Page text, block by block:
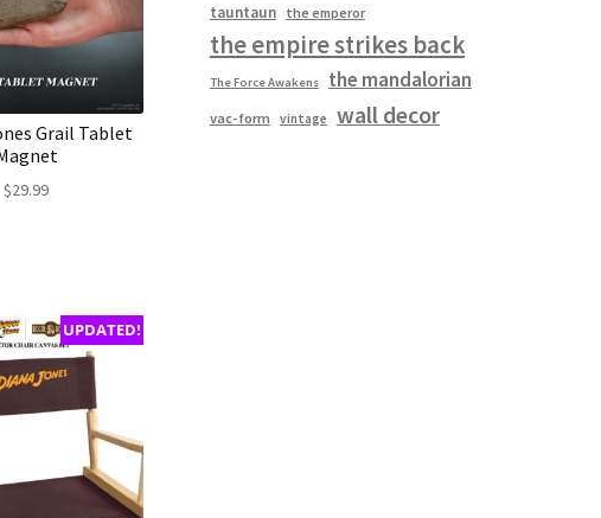
Grail Tablet
$29.99
UPDATED!
tauntaun the emperor
the empire strikes back
The Force Awakens the mandalorian
vac-form vintage wall decor